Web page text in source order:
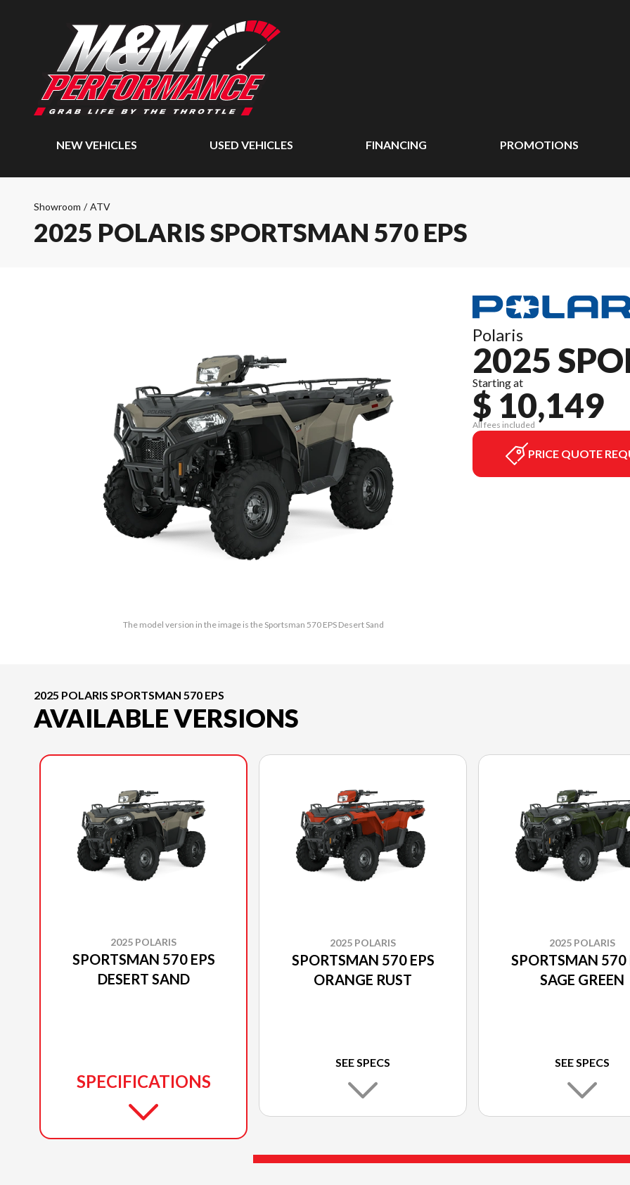
NEW VEHICLES USED VEHICLES FINANCING PROMOTIONS
Showroom / ATV
2025 POLARIS SPORTSMAN 570 EPS
The model version in the image is the Sportsman 570 EPS Desert Sand
Polaris
2025
Starting at
$ 10,149
All fees included
PRICE QUOTE
2025 POLARIS SPORTSMAN 570 EPS
AVAILABLE VERSIONS
2025 POLARIS
SPORTSMAN 570 EPS
DESERT SAND
SPECIFICATIONS
2025 POLARIS
SPORTSMAN 570 EPS
ORANGE RUST
SEE SPECS
2025 POLARIS
SPORTSMAN 570
SAGE GREEN
SEE SPECS